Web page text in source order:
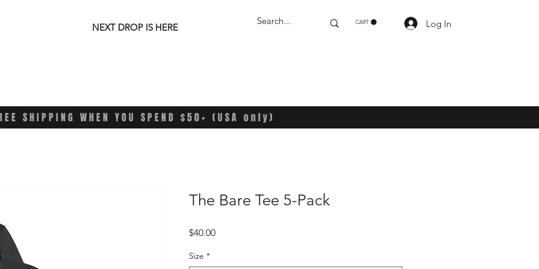
CART Log In
NEXT DROP IS HERE
The Bare Tee 5-Pack
$40.00Price
Size *
SHIPPING WHEN YOU SPEND $50+ (USA only)